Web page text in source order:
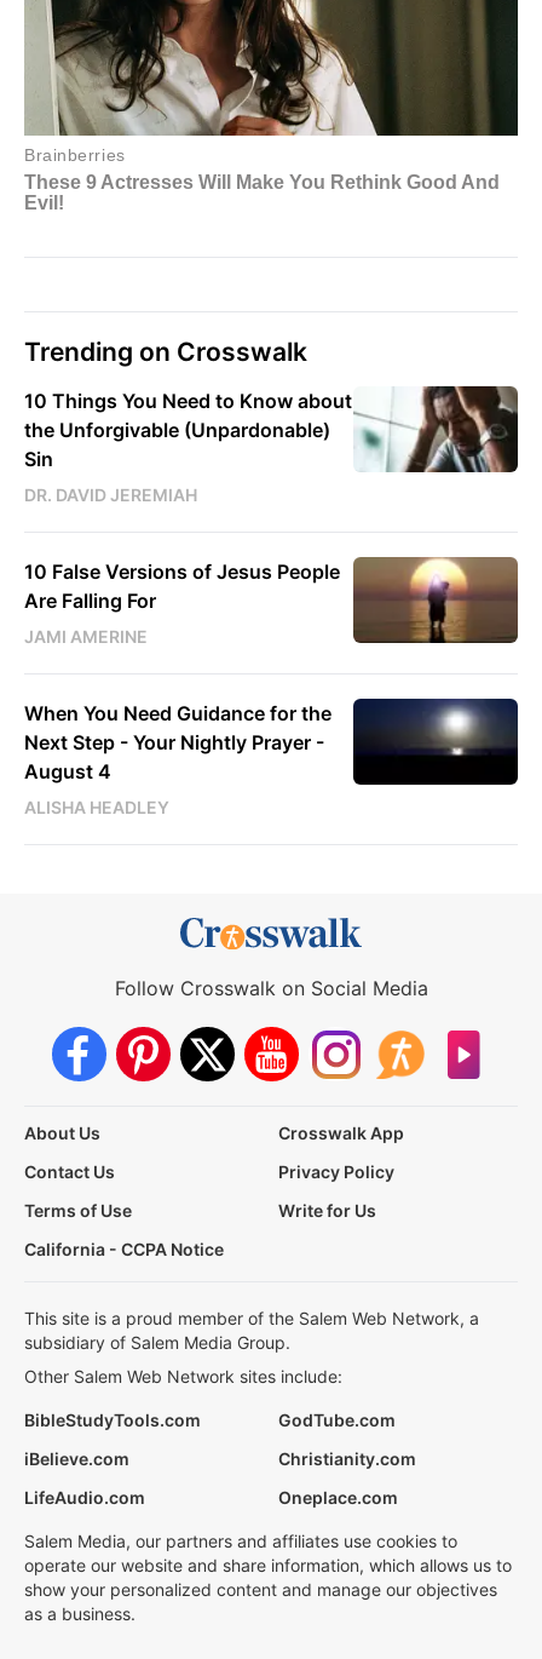
Trending on Crosswalk
10 Things You Need to Know about
the Unforgivable (Unpardonable)
Sin
DR. DAVID JEREMIAH
10 False Versions of Jesus People
Are Falling For
JAMI AMERINE
When You Need Guidance for the
Next Step - Your Nightly Prayer -
August 4
ALISHA HEADLEY
Follow Crosswalk on Social Media
About Us
Crosswalk App
Contact Us
Privacy Policy
Terms of Use
Write for Us
California - CCPA Notice
This site is a proud member of the Salem Web Network, a
subsidiary of Salem Media Group.
Other Salem Web Network sites include:
BibleStudyTools.com
GodTube.com
iBelieve.com
Christianity.com
LifeAudio.com
Oneplace.com
Salem Media, our partners and affiliates use cookies to
operate our website and share information, which allows us to
show your personalized content and manage our objectives
as a business.